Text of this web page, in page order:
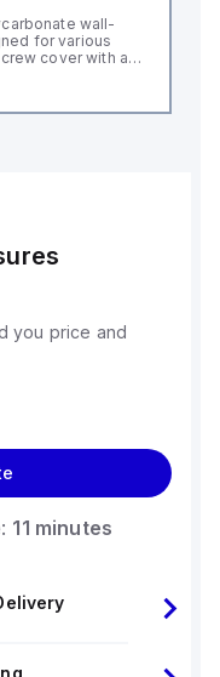
wall-
for various
cover with an
feet.
x W16" x D10"
light gray color. It
-40°F to
It provides a
a high level of
conditions.
you price and
11 minutes